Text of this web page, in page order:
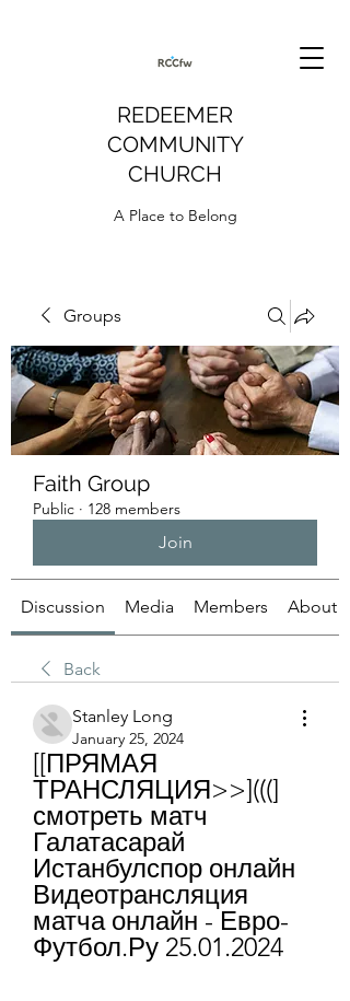
REDEEMER
COMMUNITY
CHURCH
A Place to Belong
Groups
Faith Group
Public · 128 members
Join
Discussion Media Members About
Back
Stanley Long
January 25, 2024
[[ПРЯМАЯ
ТРАНСЛЯЦИЯ>>](((]
смотреть матч
Галатасарай
Истанбулспор онлайн
Видеотрансляция
матча онлайн - Евро-
Футбол.Ру 25.01.2024